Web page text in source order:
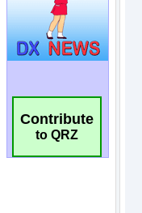
Contribute
to QRZ